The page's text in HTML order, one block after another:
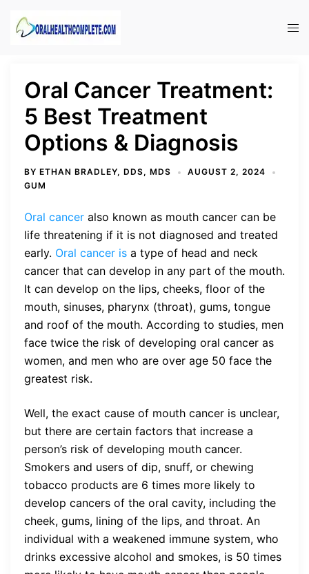
Oral Cancer Treatment:
5 Best Treatment
Options & Diagnosis
BY ETHAN BRADLEY, DDS, MDS
AUGUST 2, 2024
GUM
Oral cancer also known as mouth cancer can be
life threatening if it is not diagnosed and treated
early. Oral cancer is a type of head and neck
cancer that can develop in any part of the mouth.
It can develop on the lips, cheeks, floor of the
mouth, sinuses, pharynx (throat), gums, tongue
and roof of the mouth. According to studies, men
face twice the risk of developing oral cancer as
women, and men who are over age 50 face the
greatest risk.
Well, the exact cause of mouth cancer is unclear,
but there are certain factors that increase a
person’s risk of developing mouth cancer.
Smokers and users of dip, snuff, or chewing
tobacco products are 6 times more likely to
develop cancers of the oral cavity, including the
cheek, gums, lining of the lips, and throat. An
individual with a weakened immune system, who
drinks excessive alcohol and smokes, is 50 times